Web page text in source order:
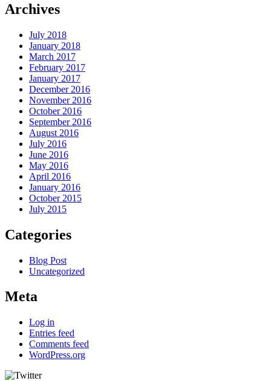
Archives
July 2018
January 2018
March 2017
February 2017
January 2017
December 2016
November 2016
October 2016
September 2016
August 2016
July 2016
June 2016
May 2016
April 2016
January 2016
October 2015
July 2015
Categories
Blog Post
Uncategorized
Meta
Log in
Entries feed
Comments feed
WordPress.org